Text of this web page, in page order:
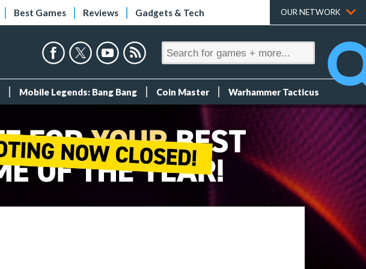
Best Games Reviews Gadgets & Tech OUR NETWORK
Mobile Legends: Bang Bang Coin Master Warhammer Tacticus